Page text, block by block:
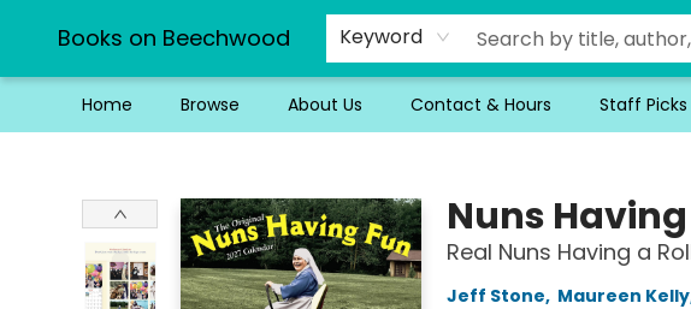
Books on Beechwood Keyword
Home Browse About Us Contact & Hours Staff Picks
Nuns
Real Nuns Having a
Jeff Stone, Maureen Kelly